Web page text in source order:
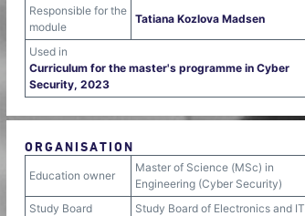
Responsible for the
module
Tatiana Kozlova Madsen
Used in
Curriculum for the master's programme in Cyber
Security, 2023
ORGANISATION
Education owner
Master of Science (MSc) in
Engineering (Cyber Security)
Study Board
Study Board of Electronics and IT